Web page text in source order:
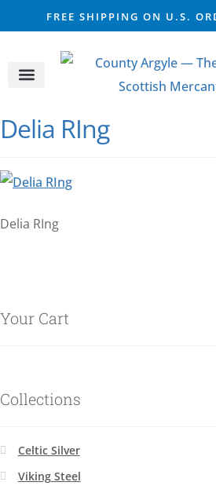
FREE SHIPPING ON U.S.
Delia RIng
Delia RIng
Your Cart
Collections
Celtic Silver
Viking Steel